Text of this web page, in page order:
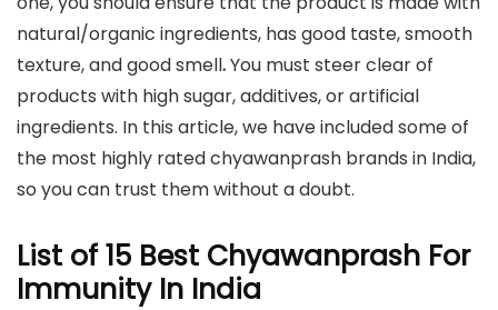
natural/organic ingredients, has good taste, smooth
texture, and good smell.You must steer clear of
products with high sugar, additives, or artificial
ingredients. In this article, we have included some of
the most highly rated chyawanprash brands in India,
so you can trust them without a doubt.
List of 15 Best Chyawanprash For
Immunity In India